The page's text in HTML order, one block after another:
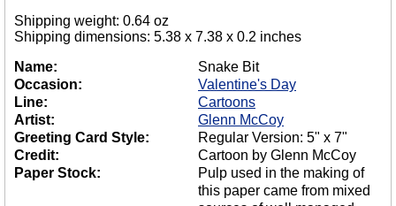
Shipping weight: 0.64 oz
Shipping dimensions: 5.38 x 7.38 x 0.2 inches
Name:
Snake Bit
Occasion:
Valentine's Day
Line:
Cartoons
Artist:
Glenn McCoy
Greeting Card Style:
Regular Version: 5" x 7"
Credit:
Cartoon by Glenn McCoy
Paper Stock:
Pulp used in the making of
this paper came from mixed